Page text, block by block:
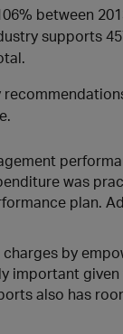
between
supports
was
plan.
by
important
also has